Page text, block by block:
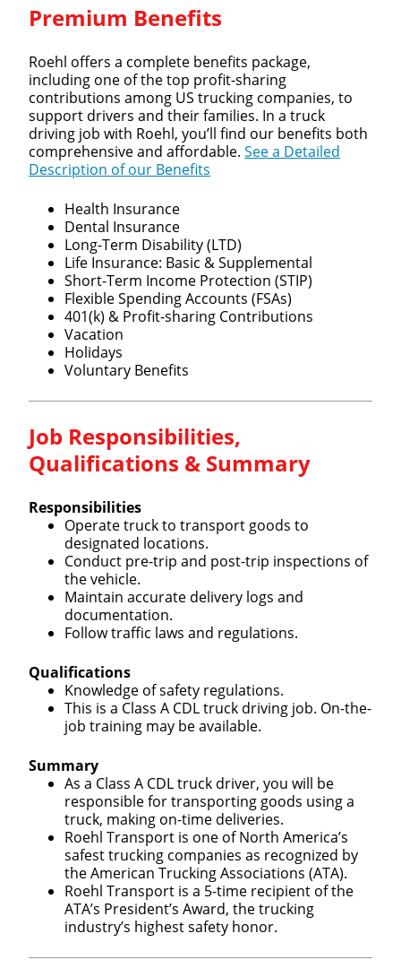
Premium Benefits
Roehl offers a complete benefits package,
including one of the top profit-sharing
contributions among US trucking companies, to
support drivers and their families. In a truck
driving job with Roehl, you’ll find our benefits both
comprehensive and affordable. See a Detailed
Description of our Benefits
Health Insurance
Dental Insurance
Long-Term Disability (LTD)
Life Insurance: Basic & Supplemental
Short-Term Income Protection (STIP)
Flexible Spending Accounts (FSAs)
401(k) & Profit-sharing Contributions
Vacation
Holidays
Voluntary Benefits
Job Responsibilities,
Qualifications & Summary
Responsibilities
Operate truck to transport goods to
designated locations.
Conduct pre-trip and post-trip inspections of
the vehicle.
Maintain accurate delivery logs and
documentation.
Follow traffic laws and regulations.
Qualifications
Knowledge of safety regulations.
This is a Class A CDL truck driving job. On-the-
job training may be available.
Summary
As a Class A CDL truck driver, you will be
responsible for transporting goods using a
truck, making on-time deliveries.
Roehl Transport is one of North America’s
safest trucking companies as recognized by
the American Trucking Associations (ATA).
Roehl Transport is a 5-time recipient of the
ATA’s President’s Award, the trucking
industry’s highest safety honor.